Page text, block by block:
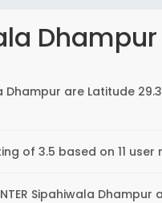
Dhampur
Dhampur are Latitude
of 3.5 based on 11 user
Sipahiwala Dhampur